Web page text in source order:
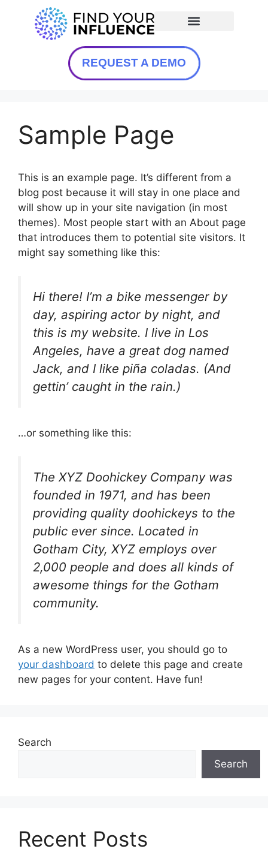
REQUEST A DEMO
Sample Page
This is an example page. It’s different from a
blog post because it will stay in one place and
will show up in your site navigation (in most
themes). Most people start with an About page
that introduces them to potential site visitors. It
might say something like this:
Hi there! I’m a bike messenger by
day, aspiring actor by night, and
this is my website. I live in Los
Angeles, have a great dog named
Jack, and I like piña coladas. (And
gettin’ caught in the rain.)
…or something like this:
The XYZ Doohickey Company was
founded in 1971, and has been
providing quality doohickeys to the
public ever since. Located in
Gotham City, XYZ employs over
2,000 people and does all kinds of
awesome things for the Gotham
community.
As a new WordPress user, you should go to
your dashboard to delete this page and create
new pages for your content. Have fun!
Search
Search
Recent Posts